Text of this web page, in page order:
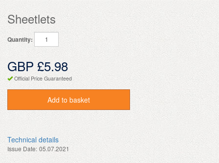
Sheetlets
Quantity:
GBP £5.98
Official Price Guaranteed
Add to basket
Technical details
Issue Date: 05.07.2021